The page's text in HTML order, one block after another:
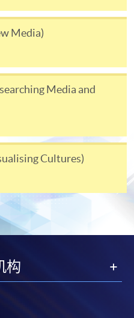
need a PPS account and
For information on how
how to set up a PPS
visit
including the “HKU
scheme must pay their tuition
SPACE Enrolment Centres.
please refer to the
/ Enrolment and
Media)
Media and
Cultures)
构